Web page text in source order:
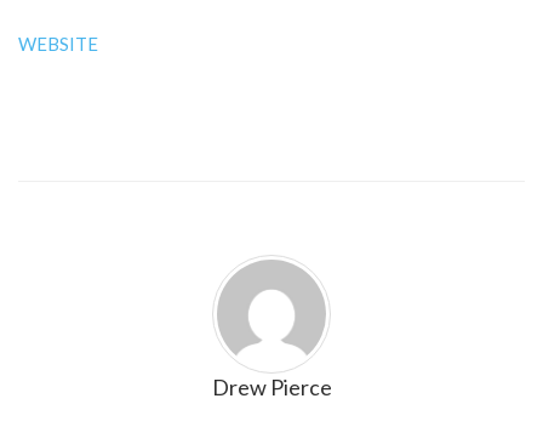
WEBSITE
Drew Pierce